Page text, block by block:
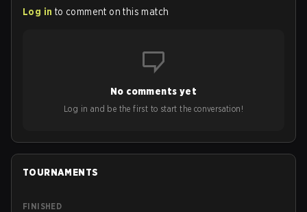
Log in to comment on this match
No comments yet
Log in and be the first to start the conversation!
TOURNAMENTS
FINISHED